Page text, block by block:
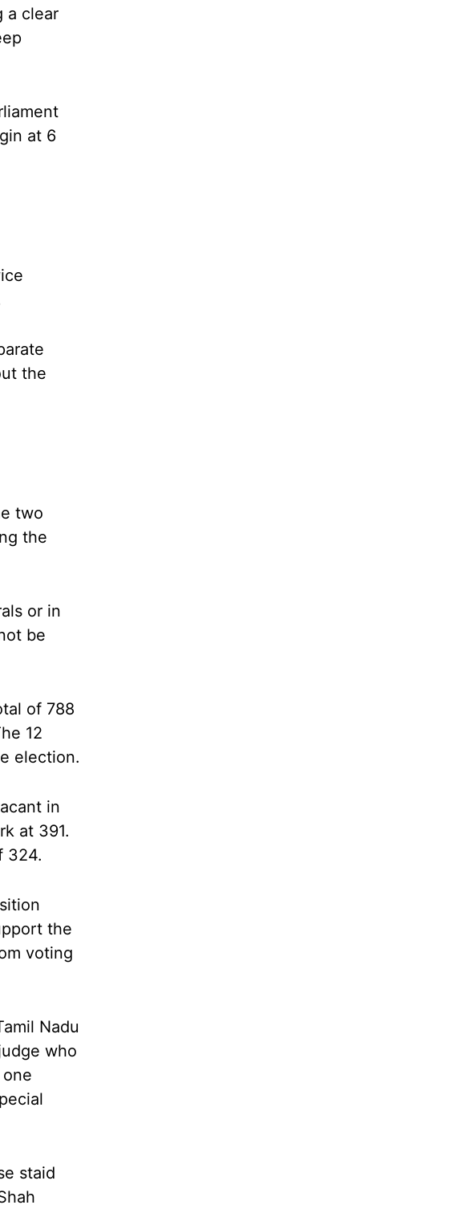
a clear
at 6
the
two
the
or in
be
of 788
12
election.
in
at 391.
324.
the
voting
Nadu
who
staid